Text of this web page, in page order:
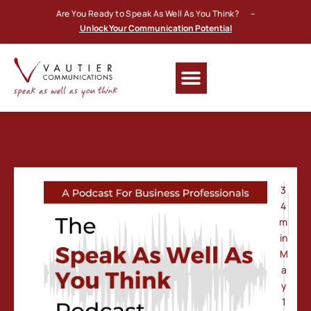
Are You Ready to Speak As Well As You Think? –
Unlock Your Communication Potential
3
4
m
in
M
a
y
1